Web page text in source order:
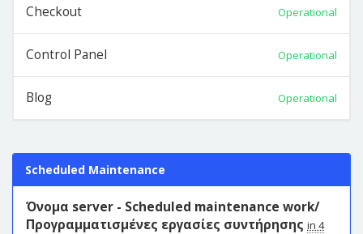
Checkout Operational
Control Panel Operational
Blog Operational
Scheduled Maintenance
Όνομα server - Scheduled maintenance work/
Προγραμματισμένες εργασίες συντήρησης in 4